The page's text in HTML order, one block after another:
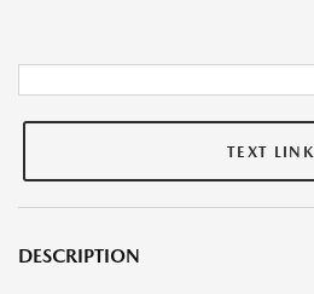
TEXT LINK
DESCRIPTION